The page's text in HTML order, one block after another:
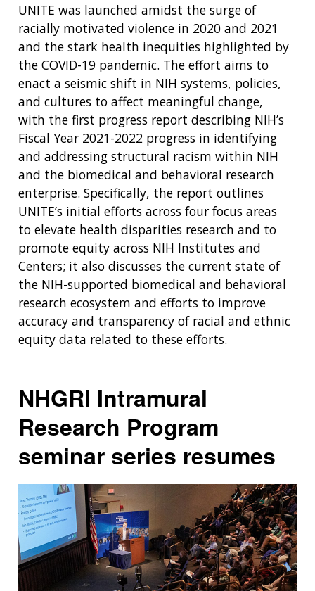
UNITE was launched amidst the surge of
racially motivated violence in 2020 and 2021
and the stark health inequities highlighted by
the COVID-19 pandemic. The effort aims to
enact a seismic shift in NIH systems, policies,
and cultures to affect meaningful change,
with the first progress report describing NIH’s
Fiscal Year 2021-2022 progress in identifying
and addressing structural racism within NIH
and the biomedical and behavioral research
enterprise. Specifically, the report outlines
UNITE’s initial efforts across four focus areas
to elevate health disparities research and to
promote equity across NIH Institutes and
Centers; it also discusses the current state of
the NIH-supported biomedical and behavioral
research ecosystem and efforts to improve
accuracy and transparency of racial and ethnic
equity data related to these efforts.
NHGRI Intramural
Research Program
seminar series resumes